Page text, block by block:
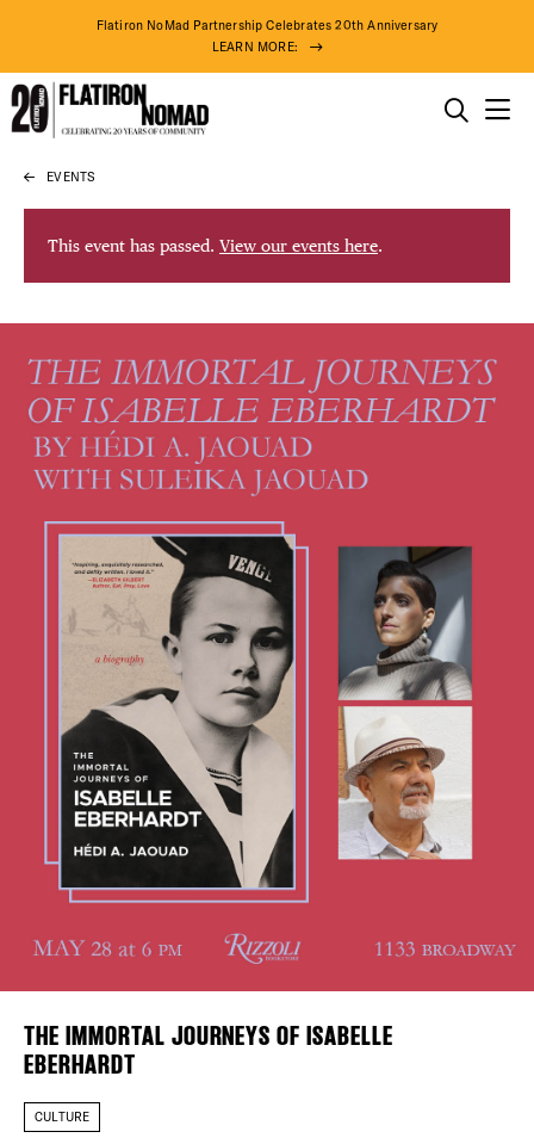
Skip
content
Flatiron NoMad Partnership Celebrates 20th Anniversary
LEARN MORE:
DISTRICT
EVENTS
DEALS
FREE
THE
THINGS TO DO
THE DISTRICT
DO BUSINESS
ABOUT US
75° F
Plaza Open
FACEBOOK
TWITTER
EVENTS
This event has passed. View our events here.
THE IMMORTAL JOURNEYS OF ISABELLE
EBERHARDT
CULTURE